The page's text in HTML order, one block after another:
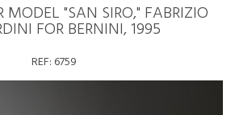
"SAN SIRO," FABRIZIO
FOR BERNINI, 1995
REF: 6759